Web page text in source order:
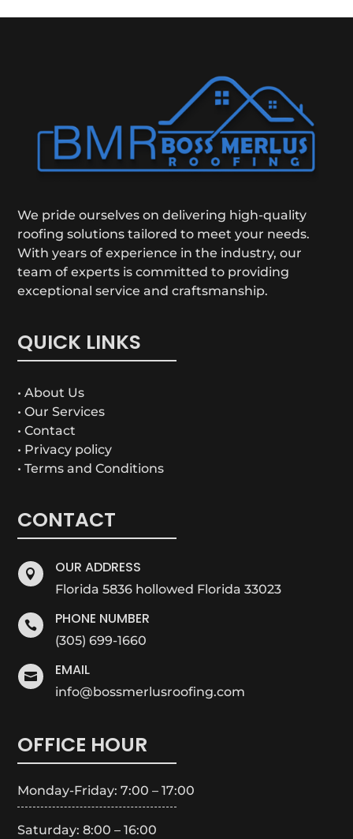
We pride ourselves on delivering high-quality
roofing solutions tailored to meet your needs.
With years of experience in the industry, our
team of experts is committed to providing
exceptional service and craftsmanship.
QUICK LINKS
• About Us
• Our Services
• Contact
• Privacy policy
• Terms and Conditions
CONTACT
 OUR ADDRESS
Florida 5836 hollowed Florida 33023
 PHONE NUMBER
(305) 699-1660
 EMAIL
info@bossmerlusroofing.com
OFFICE HOUR
Monday-Friday: 7:00 – 17:00
Saturday: 8:00 – 16:00